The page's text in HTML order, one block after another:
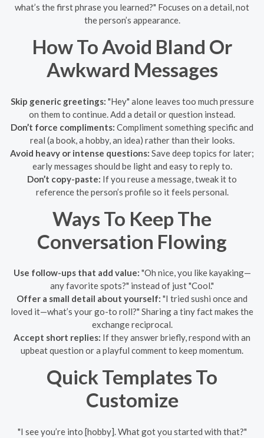
what’s the first phrase you learned?" Focuses on a detail, not
the person’s appearance.
How To Avoid Bland Or
Awkward Messages
Skip generic greetings: "Hey" alone leaves too much pressure
on them to continue. Add a detail or question instead.
Don’t force compliments: Compliment something specific and
real (a book, a hobby, an idea) rather than their looks.
Avoid heavy or intense questions: Save deep topics for later;
early messages should be light and easy to reply to.
Don’t copy-paste: If you reuse a message, tweak it to
reference the person’s profile so it feels personal.
Ways To Keep The
Conversation Flowing
Use follow-ups that add value: "Oh nice, you like kayaking—
any favorite spots?" instead of just "Cool."
Offer a small detail about yourself: "I tried sushi once and
loved it—what’s your go-to roll?" Sharing a tiny fact makes the
exchange reciprocal.
Accept short replies: If they answer briefly, respond with an
upbeat question or a playful comment to keep momentum.
Quick Templates To
Customize
"I see you’re into [hobby]. What got you started with that?"